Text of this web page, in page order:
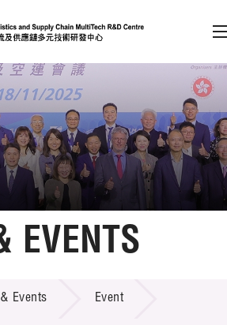
(Press enter)
Member Login
A A EN 繁 简
EVENTS
Events Event